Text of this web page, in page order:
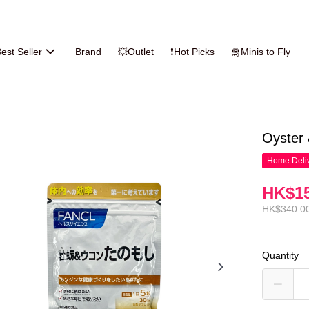
Seller Brand 💥Outlet ❗Hot Picks 🛅Minis to Fly
Oyster
Home
Quantity